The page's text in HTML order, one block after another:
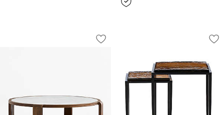
Edgeworth Brown Oak Wood and
Carousel showing item 1 through 1 of 3
Save to Favorites
Edgeworth Brown Oak Wood and
Dalston Amber
Carousel showing item 1 through